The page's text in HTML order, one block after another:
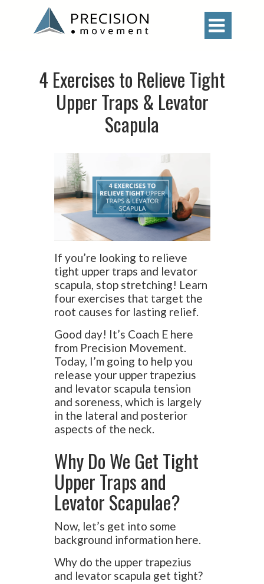

4 Exercises to Relieve Tight
Upper Traps & Levator
Scapula
If you’re looking to relieve
tight upper traps and levator
scapula, stop stretching! Learn
four exercises that target the
root causes for lasting relief.
Good day! It’s Coach E here
from Precision Movement.
Today, I’m going to help you
release your upper trapezius
and levator scapula tension
and soreness, which is largely
in the lateral and posterior
aspects of the neck.
Why Do We Get Tight
Upper Traps and
Levator Scapulae?
Now, let’s get into some
background information here.
Why do the upper trapezius
and levator scapula get tight?